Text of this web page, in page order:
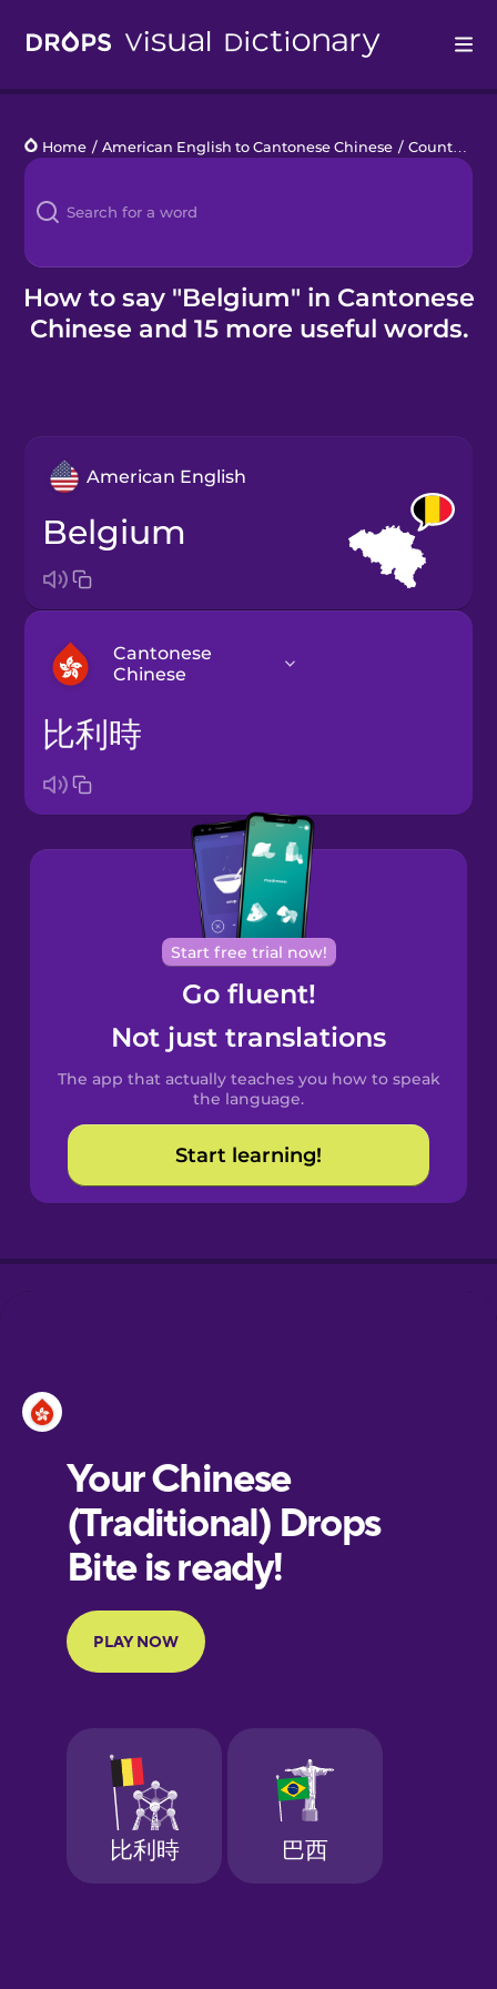
Languages
Blog
Kahoot!
Business
Home / American English to Cantonese Chinese / Countries 1
How to say "Belgium" in Cantonese
Chinese and 15 more useful words.
American English
Belgium
Cantonese
Chinese
Brazilian
Portuguese
Cantonese
Chinese
Castilian
Spanish
Catalan
Croatian
European
Portuguese
Finnish
French
Galician
German
比利時
Start free trial now!
Go fluent!
Not just translations
The app that actually teaches you how to speak
the language.
Start learning!